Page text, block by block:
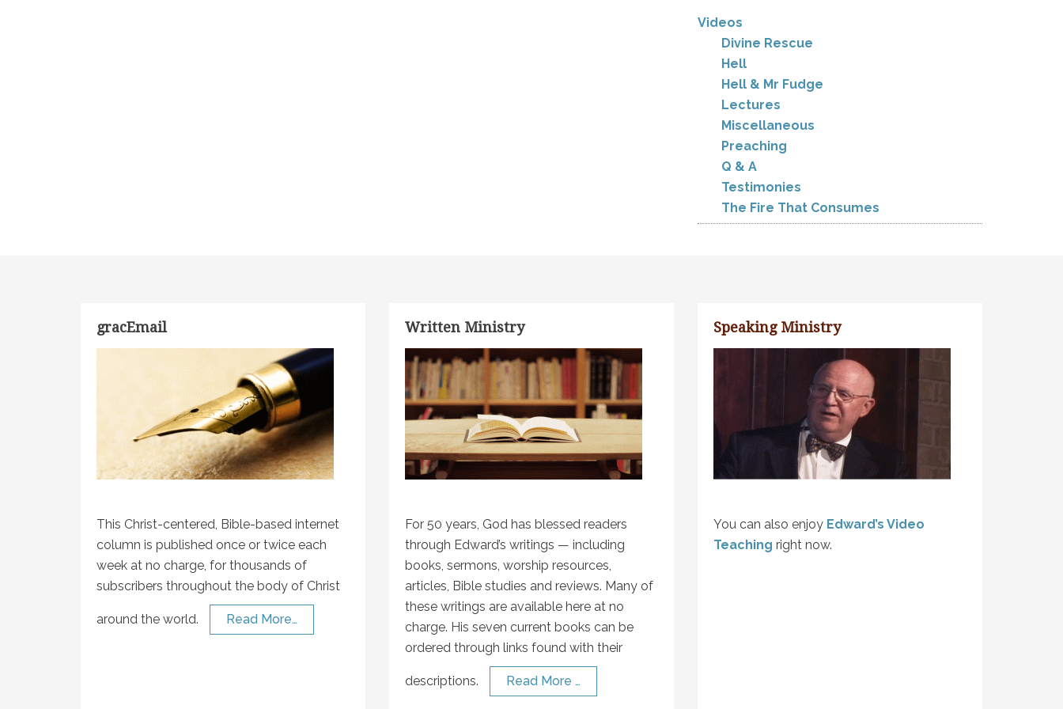
Videos
Divine Rescue
Hell
Hell & Mr Fudge
Lectures
Miscellaneous
Preaching
Q & A
Testimonies
The Fire That Consumes
gracEmail
This Christ-centered, Bible-based internet
column is published once or twice each
week at no charge, for thousands of
subscribers throughout the body of Christ
around the world. Read More…
Written Ministry
For 50 years, God has blessed readers
through Edward’s writings — including
books, sermons, worship resources,
articles, Bible studies and reviews. Many of
these writings are available here at no
charge. His seven current books can be
ordered through links found with their
descriptions. Read More …
Speaking Ministry
You can also enjoy Edward’s Video
Teaching right now.